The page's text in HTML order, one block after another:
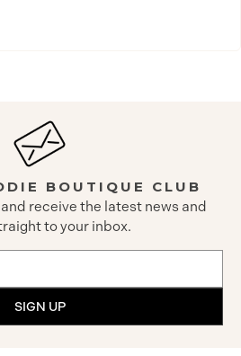
BOUTIQUE CLUB
receive the latest news and
to your inbox.